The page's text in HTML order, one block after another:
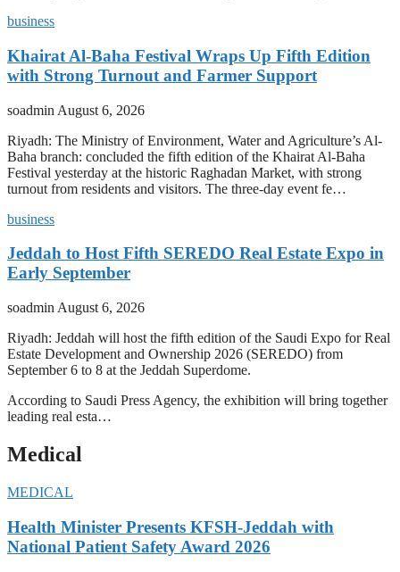
business
Khairat Al-Baha Festival Wraps Up Fifth Edition
with Strong Turnout and Farmer Support
soadmin August 6, 2026
Riyadh: The Ministry of Environment, Water and Agriculture’s Al-
Baha branch: concluded the fifth edition of the Khairat Al-Baha
Festival yesterday at the historic Raghadan Market, with strong
turnout from residents and visitors. The three-day event fe…
business
Jeddah to Host Fifth SEREDO Real Estate Expo in
Early September
soadmin August 6, 2026
Riyadh: Jeddah will host the fifth edition of the Saudi Expo for Real
Estate Development and Ownership 2026 (SEREDO) from
September 6 to 8 at the Jeddah Superdome.
According to Saudi Press Agency, the exhibition will bring together
leading real esta…
Medical
MEDICAL
Health Minister Presents KFSH-Jeddah with
National Patient Safety Award 2026